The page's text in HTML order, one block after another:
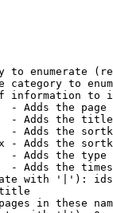
to enumerate
category to
information to
- Adds the page
- Adds the
- Adds the
- Adds the
- Adds the
- Adds the
with '|'):
in these